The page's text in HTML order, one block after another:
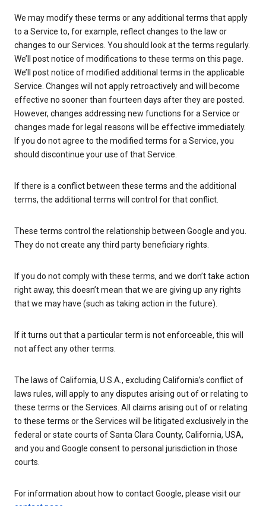
We may modify these terms or any additional terms that apply
to a Service to, for example, reflect changes to the law or
changes to our Services. You should look at the terms regularly.
We’ll post notice of modifications to these terms on this page.
We’ll post notice of modified additional terms in the applicable
Service. Changes will not apply retroactively and will become
effective no sooner than fourteen days after they are posted.
However, changes addressing new functions for a Service or
changes made for legal reasons will be effective immediately.
If you do not agree to the modified terms for a Service, you
should discontinue your use of that Service.
If there is a conflict between these terms and the additional
terms, the additional terms will control for that conflict.
These terms control the relationship between Google and you.
They do not create any third party beneficiary rights.
If you do not comply with these terms, and we don’t take action
right away, this doesn’t mean that we are giving up any rights
that we may have (such as taking action in the future).
If it turns out that a particular term is not enforceable, this will
not affect any other terms.
The laws of California, U.S.A., excluding California’s conflict of
laws rules, will apply to any disputes arising out of or relating to
these terms or the Services. All claims arising out of or relating
to these terms or the Services will be litigated exclusively in the
federal or state courts of Santa Clara County, California, USA,
and you and Google consent to personal jurisdiction in those
courts.
For information about how to contact Google, please visit our